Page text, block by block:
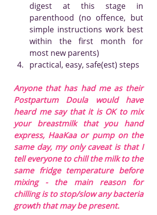
digest at this stage in
parenthood (no offence, but
simple instructions work best
within the first month for
most new parents)
practical, easy, safe(est) steps
Anyone that has had me as their
Postpartum Doula would have
heard me say that it is OK to mix
your breastmilk that you hand
express, HaaKaa or pump on the
same day, my only caveat is that I
tell everyone to chill the milk to the
same fridge temperature before
mixing - the main reason for
chilling is to stop/slow any bacteria
growth that may be present.